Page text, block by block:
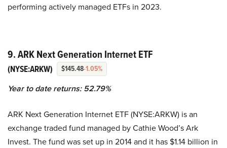
performing actively managed ETFs in 2023.
9. ARK Next Generation Internet ETF
(NYSE:ARKW) $145.48-1.05%
Year to date returns: 52.79%
ARK Next Generation Internet ETF (NYSE:ARKW) is an
exchange traded fund managed by Cathie Wood’s Ark
Invest. The fund was set up in 2014 and it has $1.14 billion in